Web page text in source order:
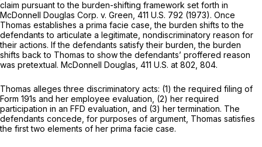
claim pursuant to the burden-shifting framework set forth in
McDonnell Douglas Corp. v. Green, 411 U.S. 792 (1973). Once
Thomas establishes a prima facie case, the burden shifts to the
defendants to articulate a legitimate, nondiscriminatory reason for
their actions. If the defendants satisfy their burden, the burden
shifts back to Thomas to show the defendants’ proffered reason
was pretextual. McDonnell Douglas, 411 U.S. at 802, 804.
Thomas alleges three discriminatory acts: (1) the required filing of
Form 191s and her employee evaluation, (2) her required
participation in an FFD evaluation, and (3) her termination. The
defendants concede, for purposes of argument, Thomas satisfies
the first two elements of her prima facie case.